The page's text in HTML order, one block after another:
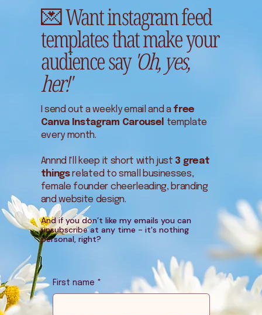
💌 Want instagram feed
templates that make your
audience say'Oh, yes,
her!'
I send out a weekly email and afree
Canva Instagram Carousel template
every month.
Annnd I'll keep it short with just 3 great
thingsrelated to small businesses,
female founder cheerleading, branding
and website design.
And if you don’t like my emails you can
unsubscribe at any time - it's nothing
personal, right?
First name *